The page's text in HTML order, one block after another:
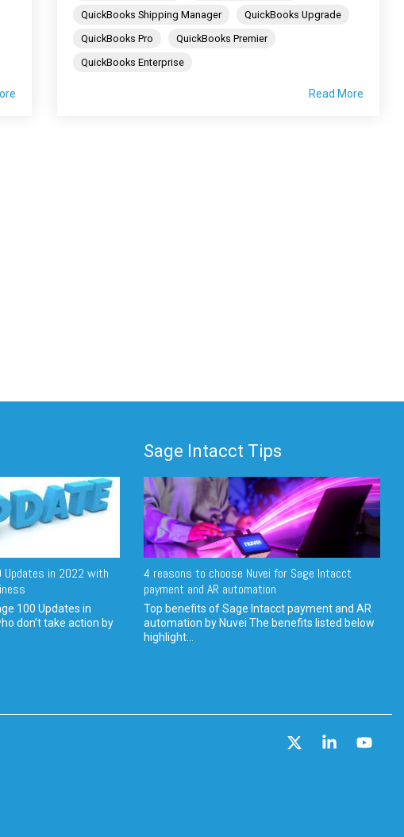
QuickBooks Shipping Manager
QuickBooks Upgrade
QuickBooks Pro
QuickBooks Premier
QuickBooks Enterprise
Read More
Updates in 2022 with
100 Updates in
don’t take action by
Sage Intacct Tips
4 reasons to choose Nuvei for Sage Intacct
payment and AR automation
Top benefits of Sage Intacct payment and AR
automation by Nuvei The benefits listed below
highlight...
Linkedin